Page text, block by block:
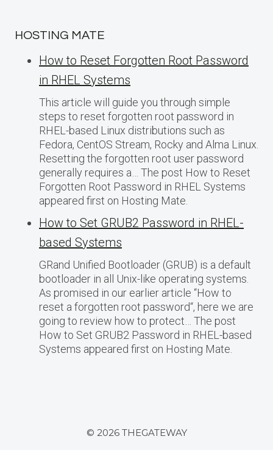
HOSTING MATE
How to Reset Forgotten Root Password
in RHEL Systems
This article will guide you through simple
steps to reset forgotten root password in
RHEL-based Linux distributions such as
Fedora, CentOS Stream, Rocky and Alma Linux.
Resetting the forgotten root user password
generally requires a… The post How to Reset
Forgotten Root Password in RHEL Systems
appeared first on Hosting Mate.
How to Set GRUB2 Password in RHEL-
based Systems
GRand Unified Bootloader (GRUB) is a default
bootloader in all Unix-like operating systems.
As promised in our earlier article “How to
reset a forgotten root password“, here we are
going to review how to protect… The post
How to Set GRUB2 Password in RHEL-based
Systems appeared first on Hosting Mate.
© 2026 THEGATEWAY